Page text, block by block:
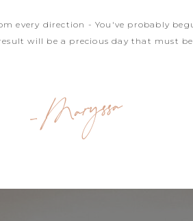
-Maryssa
every direction - You've probably
will be a precious day that must